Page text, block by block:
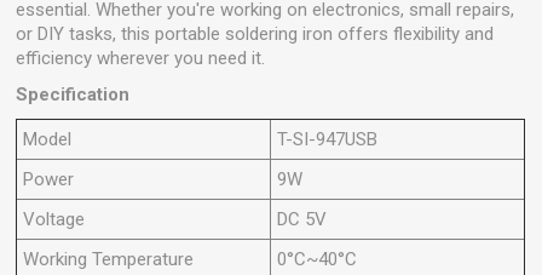
essential. Whether you're working on electronics, small repairs,
or DIY tasks, this portable soldering iron offers flexibility and
efficiency wherever you need it.
Specification
Model
T-SI-947USB
Power
9W
Voltage
DC 5V
Working Temperature
0°C~40°C